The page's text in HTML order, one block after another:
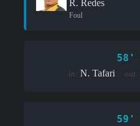
R. Redes
Foul
58'
in: N. Tafari out:
59'